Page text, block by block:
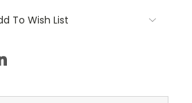
To Wish List